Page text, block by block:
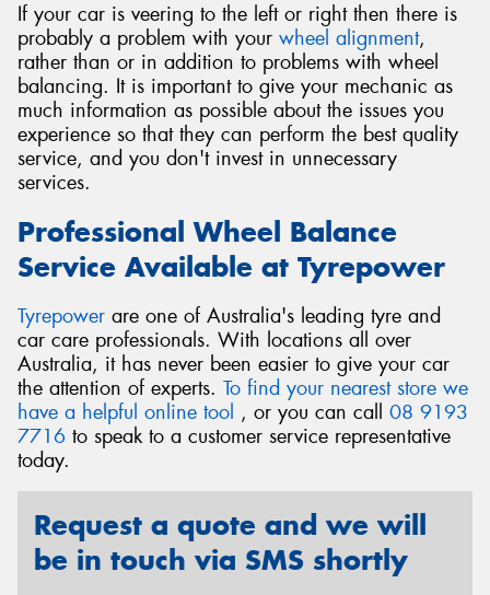
If your car is veering to the left or right then there is
probably a problem with your wheel alignment,
rather than or in addition to problems with wheel
balancing. It is important to give your mechanic as
much information as possible about the issues you
experience so that they can perform the best quality
service, and you don't invest in unnecessary
services.
Professional Wheel Balance
Service Available at Tyrepower
Tyrepower are one of Australia's leading tyre and
car care professionals. With locations all over
Australia, it has never been easier to give your car
the attention of experts. To find your nearest store we
have a helpful online tool , or you can call 08 9193
7716 to speak to a customer service representative
today.
Request a quote and we will
be in touch via SMS shortly